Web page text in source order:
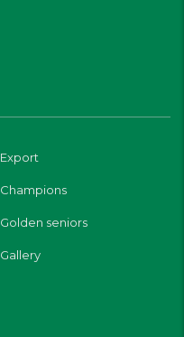
Export
Champions
Golden seniors
Gallery